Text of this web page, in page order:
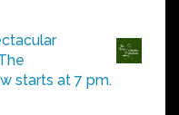
starts at 7 pm.